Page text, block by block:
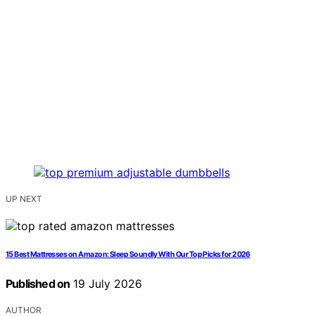
UP NEXT
15 Best Mattresses on Amazon: Sleep Soundly With Our Top Picks for 2026
Published on 19 July 2026
AUTHOR